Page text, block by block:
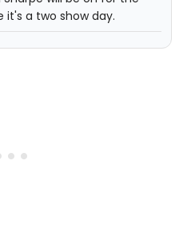
a two show day.